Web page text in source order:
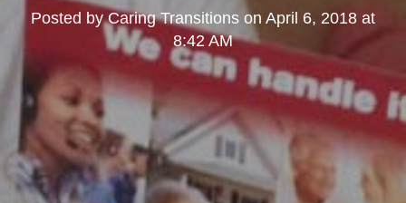
Posted byCaring Transitions on April 6, 2018 at
8:42 AM